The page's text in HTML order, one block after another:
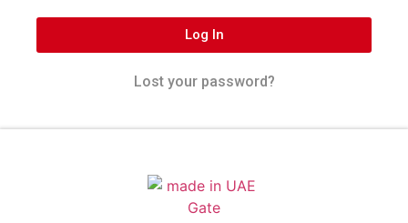
Log In
Lost your password?